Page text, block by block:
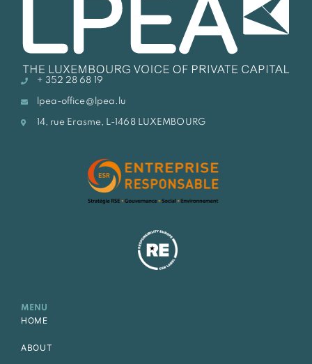
+ 352 28 68 19
lpea-office@lpea.lu
14, rue Erasme, L-1468 LUXEMBOURG
MENU
HOME
ABOUT